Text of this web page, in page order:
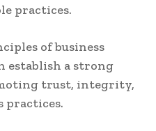
practices.
of business
establish a strong
trust, integrity,
practices.